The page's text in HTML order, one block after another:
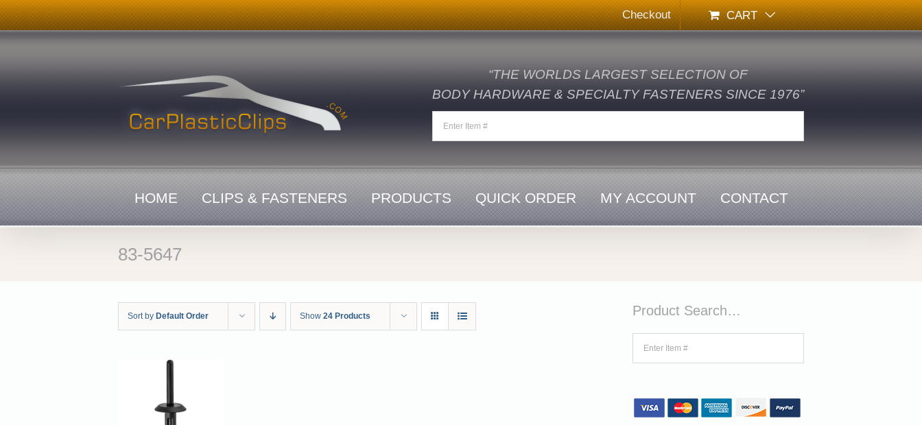
Skip
to
content
Checkout CART
“THE WORLDS LARGEST SELECTION OF
BODY HARDWARE & SPECIALTY FASTENERS SINCE 1976”
HOME CLIPS & FASTENERS PRODUCTS QUICK ORDER MY ACCOUNT CONTACT
83-5647
Sort by Default Order Show 24 Products Product Search…